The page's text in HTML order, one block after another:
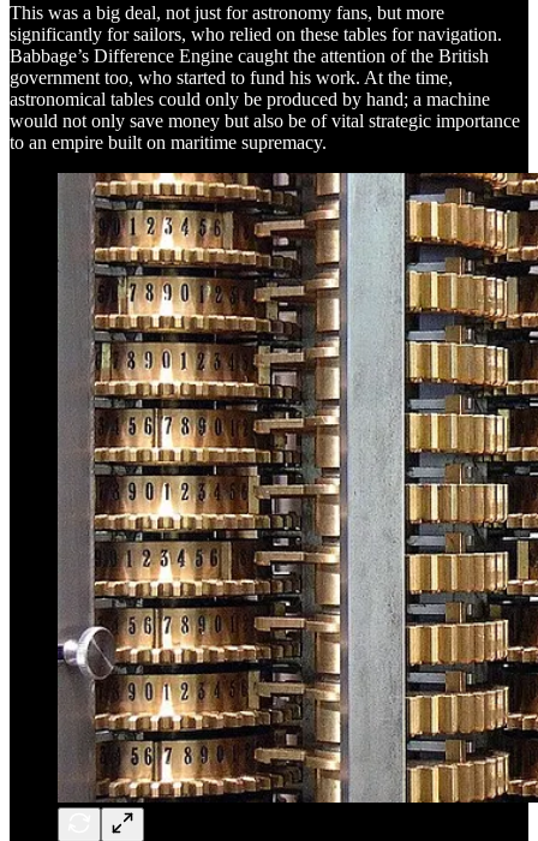
This was a big deal, not just for astronomy fans, but more
significantly for sailors, who relied on these tables for navigation.
Babbage’s Difference Engine caught the attention of the British
government too, who started to fund his work. At the time,
astronomical tables could only be produced by hand; a machine
would not only save money but also be of vital strategic importance
to an empire built on maritime supremacy.